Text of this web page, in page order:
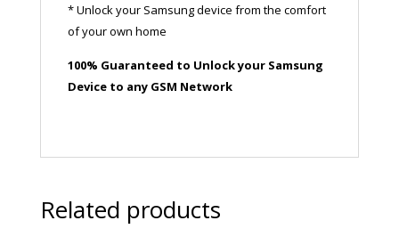
* Unlock your Samsung device from the comfort
of your own home
100% Guaranteed to Unlock your Samsung
Device to any GSM Network
Related products